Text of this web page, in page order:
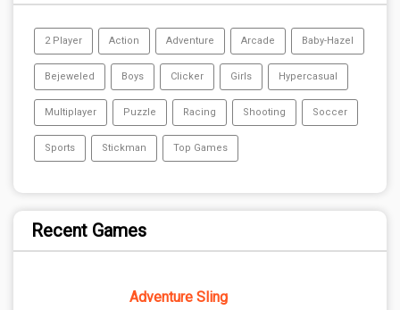
2 Player Action Adventure Arcade Baby-Hazel
Bejeweled Boys Clicker Girls Hypercasual
Multiplayer Puzzle Racing Shooting Soccer
Sports Stickman Top Games
Recent Games
Adventure Sling